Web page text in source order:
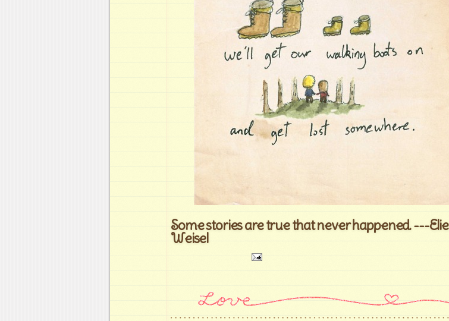
Some stories are true that never happened. ---Elie
Weisel